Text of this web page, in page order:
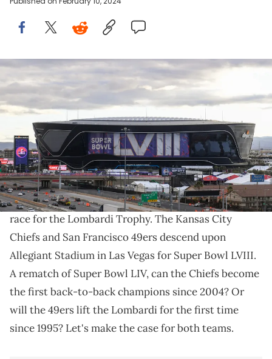
LAS VEGAS, NEVADA - FEBRUARY 08: A video board displays logos
for Super Bowl LVIII at Allegiant Stadium ahead of Super Bowl LVIII on
February 08, 2024 in Las Vegas, Nevada. (Photo by Candice
Ward/Getty Images)
Who will lift the Lombardi Trophy this Sunday?
Super Bowl Sunday is finally upon us. After 20 weeks
of high-octane football, just two teams remain in the
race for the Lombardi Trophy. The Kansas City
Chiefs and San Francisco 49ers descend upon
Allegiant Stadium in Las Vegas for Super Bowl LVIII.
A rematch of Super Bowl LIV, can the Chiefs become
the first back-to-back champions since 2004? Or
will the 49ers lift the Lombardi for the first time
since 1995? Let's make the case for both teams.